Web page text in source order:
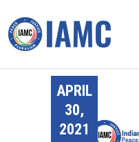
APRIL
30,
2021